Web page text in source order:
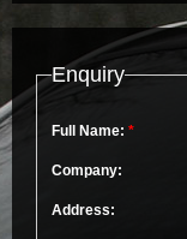
Enquiry
Full Name: *
Company:
Address: